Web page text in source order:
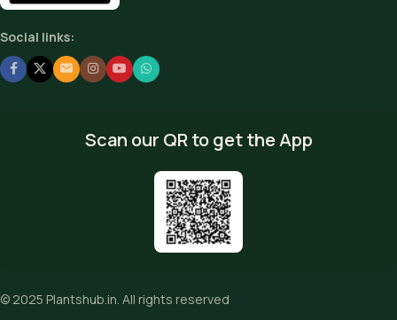
Social links:
Scan our QR to get the App
© 2025 Plantshub.in. All rights reserved